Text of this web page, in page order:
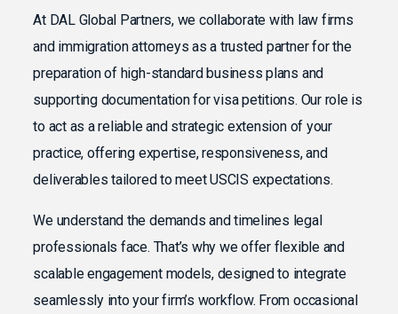
At DAL Global Partners, we collaborate with law firms
and immigration attorneys as a trusted partner for the
preparation of high-standard business plans and
supporting documentation for visa petitions. Our role is
to act as a reliable and strategic extension of your
practice, offering expertise, responsiveness, and
deliverables tailored to meet USCIS expectations.
We understand the demands and timelines legal
professionals face. That’s why we offer flexible and
scalable engagement models, designed to integrate
seamlessly into your firm’s workflow. From occasional